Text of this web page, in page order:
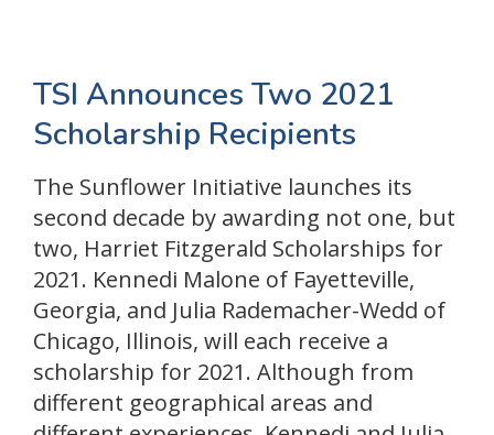
TSI Announces Two 2021
Scholarship Recipients
The Sunflower Initiative launches its
second decade by awarding not one, but
two, Harriet Fitzgerald Scholarships for
2021. Kennedi Malone of Fayetteville,
Georgia, and Julia Rademacher-Wedd of
Chicago, Illinois, will each receive a
scholarship for 2021. Although from
different geographical areas and